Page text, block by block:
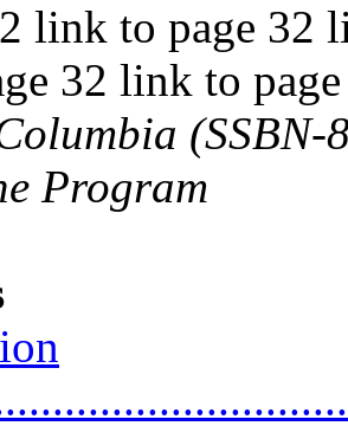
link to page 32
32 link to
Program